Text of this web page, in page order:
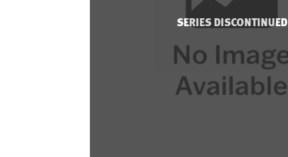
SERIES DISCONTINUED